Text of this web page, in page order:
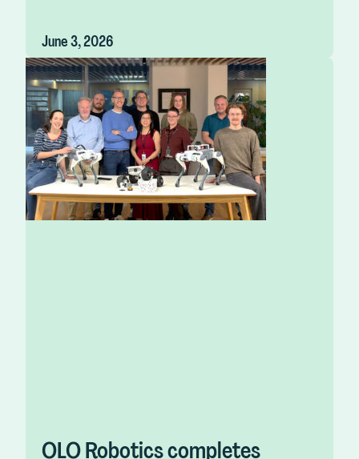
June 3, 2026
OLO Robotics completes